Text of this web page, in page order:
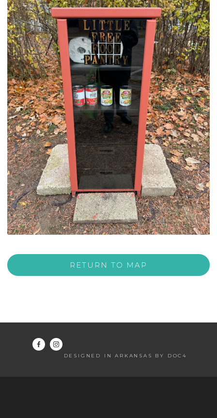
RETURN TO MAP
DESIGNED IN ARKANSAS BY DOC4